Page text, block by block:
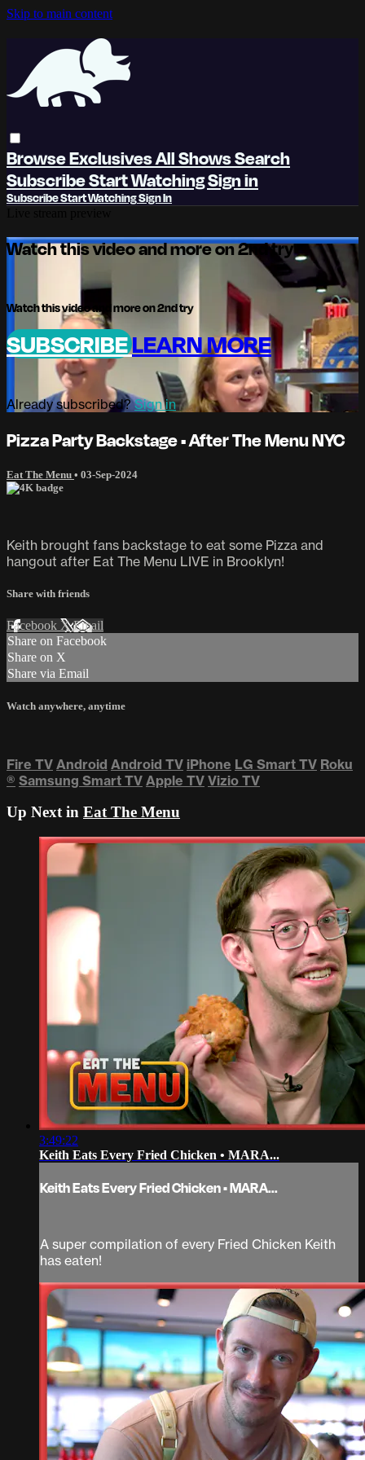
Skip to main content
BrowseExclusivesAll ShowsSearch
SubscribeStart WatchingSign in
SubscribeStart WatchingSign In
Watch this video and more on 2nd try
Watch this video and more on 2nd try
SUBSCRIBELEARN MORE
Already subscribed?Sign in
Pizza Party Backstage • After The Menu NYC
Eat The Menu • 03-Sep-2024
Keith brought fans backstage to eat some Pizza and
hangout after Eat The Menu LIVE in Brooklyn!
Share with friends
Facebook XEmail
Share on Facebook
Share on X
Share via Email
Watch anywhere, anytime
Fire TV Android Android TV iPhone LG Smart TV Roku
® Samsung Smart TV Apple TV Vizio TV
Up Next in Eat The Menu
3:49:22
Keith Eats Every Fried Chicken • MARA...
Keith Eats Every Fried Chicken • MARA...
A super compilation of every Fried Chicken Keith
has eaten!